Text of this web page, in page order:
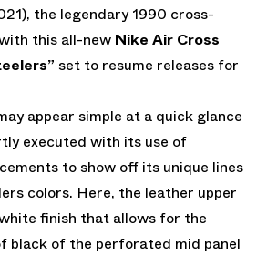
the legendary 1990 cross-
this all-new Nike Air Cross
set to resume releases for
appear simple at a quick glance
executed with its use of
to show off its unique lines
colors. Here, the leather upper
finish that allows for the
black of the perforated mid panel